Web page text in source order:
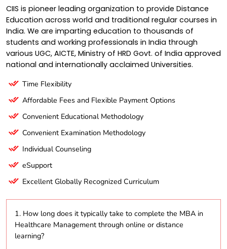
CIIS is pioneer leading organization to provide Distance
Education across world and traditional regular courses in
India. We are imparting education to thousands of
students and working professionals in India through
various UGC, AICTE, Ministry of HRD Govt. of India approved
national and internationally acclaimed Universities.
Time Flexibility
Affordable Fees and Flexible Payment Options
Convenient Educational Methodology
Convenient Examination Methodology
Individual Counseling
eSupport
Excellent Globally Recognized Curriculum
1. How long does it typically take to complete the MBA in
Healthcare Management through online or distance
learning?